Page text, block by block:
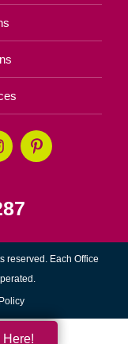
reserved. Each Office
Here!